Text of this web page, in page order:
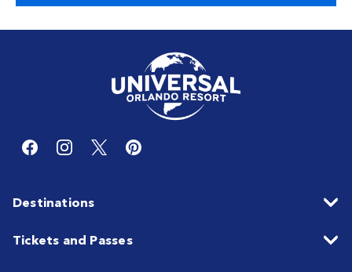
Destinations
Tickets and Passes